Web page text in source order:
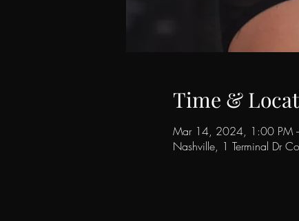
Time &
Mar 14, 2024, 1:00 PM
Nashville, 1 Terminal Dr